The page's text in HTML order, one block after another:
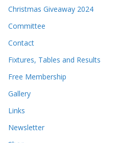
Christmas Giveaway 2024
Committee
Contact
Fixtures, Tables and Results
Free Membership
Gallery
Links
Newsletter